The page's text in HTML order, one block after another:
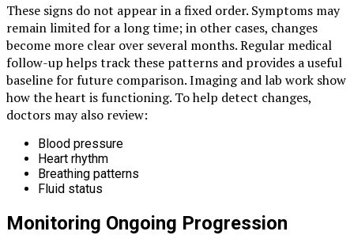
These signs do not appear in a fixed order. Symptoms may
remain limited for a long time; in other cases, changes
become more clear over several months. Regular medical
follow-up helps track these patterns and provides a useful
baseline for future comparison. Imaging and lab work show
how the heart is functioning. To help detect changes,
doctors may also review:
Blood pressure
Heart rhythm
Breathing patterns
Fluid status
Monitoring Ongoing Progression